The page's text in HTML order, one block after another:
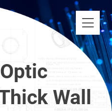
Wall